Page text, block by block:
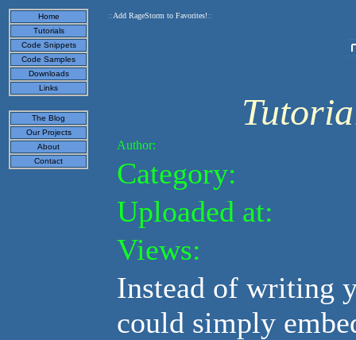
Home
Tutorials
Code Snippets
Code Samples
Downloads
Links
The Blog
Our Projects
About
Contact
::Add RageStorm to Favorites!::
Author:
Category:
Uploaded at:
Views:
Instead of writing
could simply